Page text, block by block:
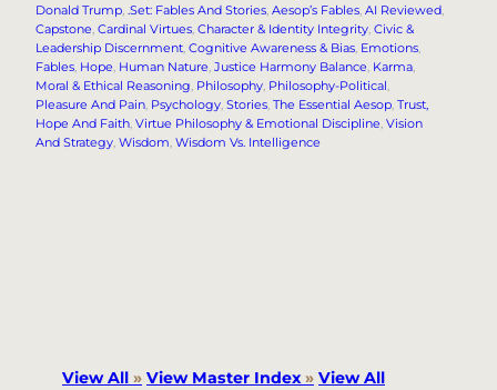
Donald Trump, .Set: Fables And Stories, Aesop’s Fables, AI Reviewed
Capstone, Cardinal Virtues, Character & Identity Integrity, Civic &
Leadership Discernment, Cognitive Awareness & Bias, Emotions
Fables, Hope, Human Nature, Justice Harmony Balance, Karma
Moral & Ethical Reasoning, Philosophy, Philosophy-Political
Pleasure And Pain, Psychology, Stories, The Essential Aesop, Trust,
Hope And Faith, Virtue Philosophy & Emotional Discipline, Vision
And Strategy, Wisdom, Wisdom Vs. Intelligence
View All » View Master Index» View All